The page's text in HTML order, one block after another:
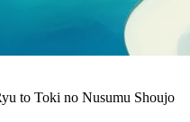
to Toki no Nusumu Shoujo